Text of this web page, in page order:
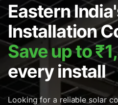
Eastern
Installation
Save up to
every install
Looking for a reliable solar